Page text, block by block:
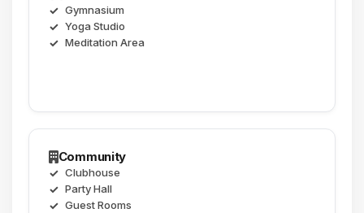
Gymnasium
Yoga Studio
Meditation Area
Community
Clubhouse
Party Hall
Guest Rooms